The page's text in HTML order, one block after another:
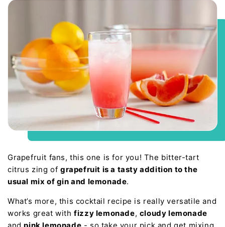
Grapefruit fans, this one is for you! The bitter-tart
citrus zing of grapefruit is a tasty addition to the
usual mix of gin and lemonade.
What’s more, this cocktail recipe is really versatile and
works great withfizzy lemonade, cloudy lemonade